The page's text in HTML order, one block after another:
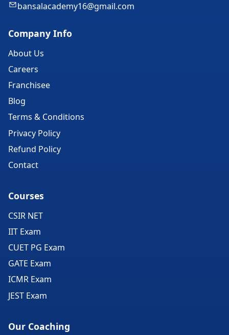
bansalacademy16@gmail.com
Company Info
About Us
Careers
Franchisee
Blog
Terms & Conditions
Privacy Policy
Refund Policy
Contact
Courses
CSIR NET
IIT Exam
CUET PG Exam
GATE Exam
ICMR Exam
JEST Exam
Our Coaching